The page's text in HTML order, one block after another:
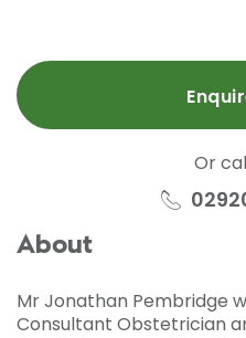
Or
About
Mr Jonathan Pembridge
Consultant Obstetrician